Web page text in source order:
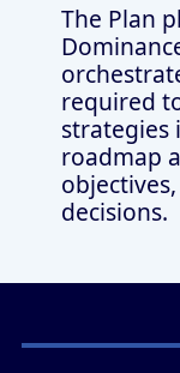
The Plan
required
strategies
roadmap
decisions.